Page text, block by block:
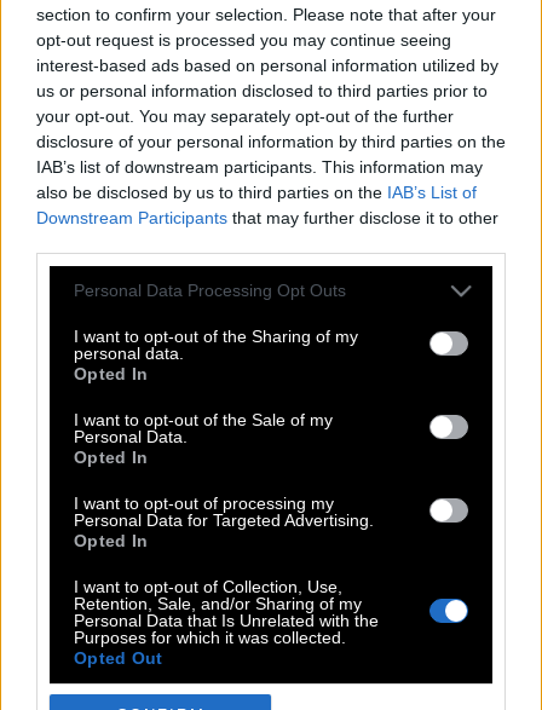
section to confirm your selection. Please note that after your
opt-out request is processed you may continue seeing
interest-based ads based on personal information utilized by
us or personal information disclosed to third parties prior to
your opt-out. You may separately opt-out of the further
disclosure of your personal information by third parties on the
IAB’s list of downstream participants. This information may
also be disclosed by us to third parties on the IAB’s List of
Downstream Participants that may further disclose it to other
Please note that this website/app uses one or more Google
not limited to your visit or usage behaviour. You may click to
grant or deny consent to Google and its third-party tags to
use your data for below specified purposes in below Google
consent section.
Personal Data Processing Opt Outs
I want to opt-out of the Sharing of my
personal data.
Opted In
I want to opt-out of the Sale of my
Personal Data.
Opted In
I want to opt-out of processing my
Personal Data for Targeted Advertising.
Opted In
I want to opt-out of Collection, Use,
Retention, Sale, and/or Sharing of my
Personal Data that Is Unrelated with the
Purposes for which it was collected.
Opted Out
POP CULTURE
DOUBLE ΚΛΙΚ
SPOTLIGHT
ΚΛΙΚ TUBE
THE KARPET SHOW
ΓΑΙΟΡΑΜΑ